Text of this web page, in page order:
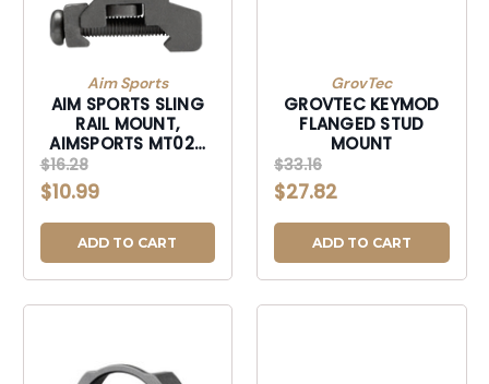
Aim Sports
AIM SPORTS SLING
RAIL MOUNT,
AIMSPORTS MT029
SLING RAIL MNT QR
$16.28
$10.99
ADD TO CART
GrovTec
GROVTEC KEYMOD
FLANGED STUD
MOUNT
$33.16
$27.82
ADD TO CART